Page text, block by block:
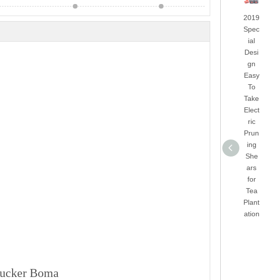
Boma
2019
Spec
ial
Desi
gn
Easy
To
Take
Elect
ric
Prun
ing
She
ars
for
Tea
Plant
ation